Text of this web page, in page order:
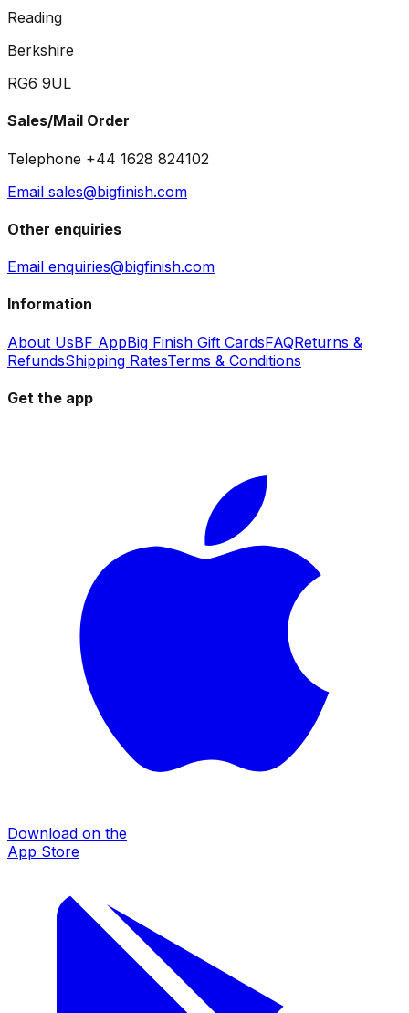
Reading
Berkshire
RG6 9UL
Sales/Mail Order
Telephone +44 1628 824102
Email sales@bigfinish.com
Other enquiries
Email enquiries@bigfinish.com
Information
About UsBF AppBig Finish Gift CardsFAQReturns &
RefundsShipping RatesTerms & Conditions
Get the app
Download on the
App Store